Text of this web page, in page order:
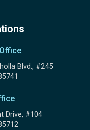
Blvd., #245
Drive, #104